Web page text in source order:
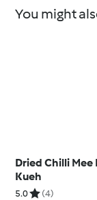
You might
Dried Chilli Mee
Kueh
5.0 (4)